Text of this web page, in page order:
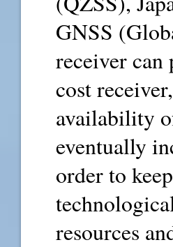
GNSS
receiver
cost
availability
eventually
order to
resources